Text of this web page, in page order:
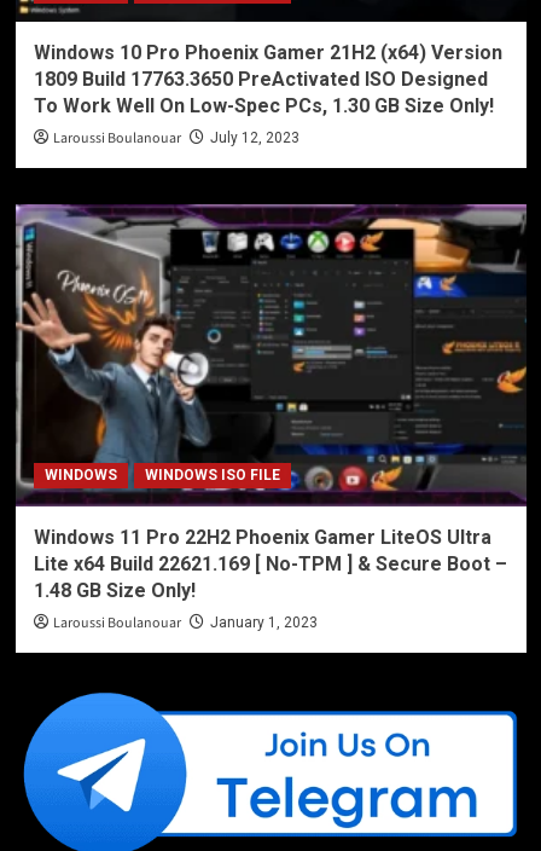
Windows 10 Pro Phoenix Gamer 21H2 (x64) Version
1809 Build 17763.3650 PreActivated ISO Designed
To Work Well On Low-Spec PCs, 1.30 GB Size Only!
Laroussi Boulanouar July 12, 2023
WINDOWS WINDOWS ISO FILE
Windows 11 Pro 22H2 Phoenix Gamer LiteOS Ultra
Lite x64 Build 22621.169 [ No-TPM ] & Secure Boot –
1.48 GB Size Only!
Laroussi Boulanouar January 1, 2023